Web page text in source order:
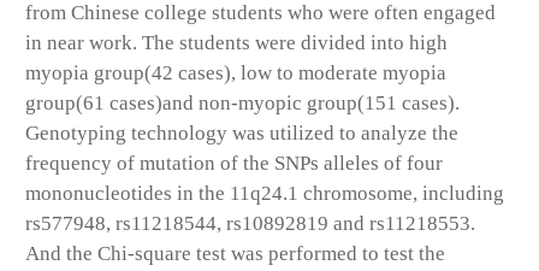
from Chinese college students who were often engaged
in near work. The students were divided into high
myopia group(42 cases), low to moderate myopia
group(61 cases)and non-myopic group(151 cases).
Genotyping technology was utilized to analyze the
frequency of mutation of the SNPs alleles of four
mononucleotides in the 11q24.1 chromosome, including
rs577948, rs11218544, rs10892819 and rs11218553.
And the Chi-square test was performed to test the